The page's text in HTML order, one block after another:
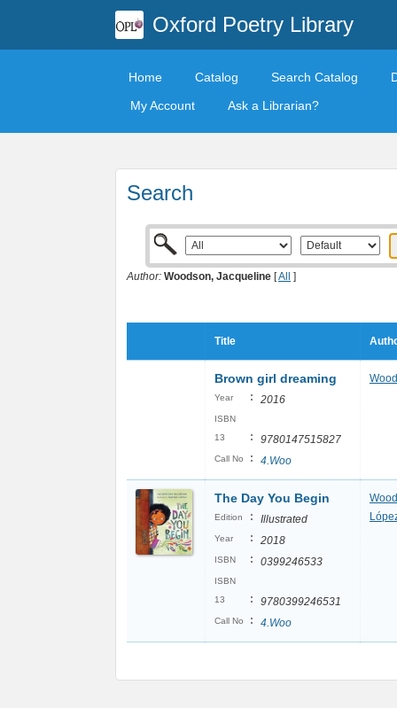
Oxford Poetry Library
Home Catalog Search Catalog
My Account
Ask a Librarian?
Search
Author: Woodson, Jacqueline [All ]
Title
Brown girl dreaming
Year : 2016
ISBN
13
: 9780147515827
Call No : 4.Woo
The Day You Begin
Edition : Illustrated
Year : 2018
ISBN : 0399246533
ISBN
13
: 9780399246531
Call No : 4.Woo